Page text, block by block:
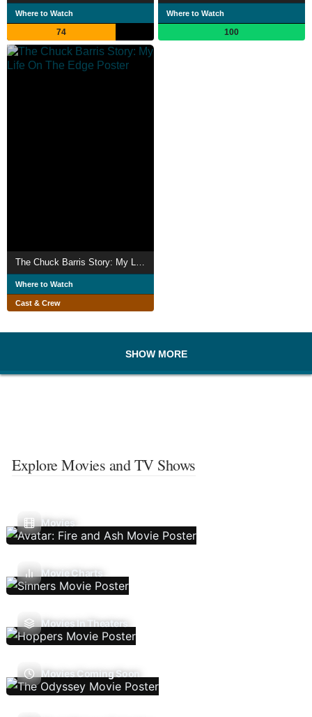
Where to Watch
74
Where to Watch
100
The Chuck Barris Story: My Life On The Edge
Where to Watch
Cast & Crew
SHOW MORE
Explore Movies and TV Shows
Movies
Movie Charts
Movies In Theaters
Movies Coming Soon